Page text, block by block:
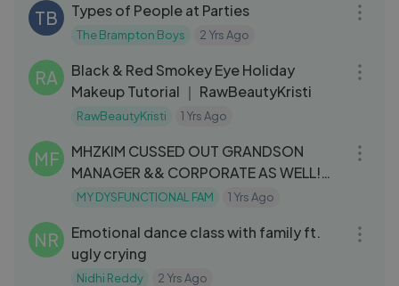
TB Types of People at Parties
The Brampton Boys 2 Yrs Ago
RA
Black & Red Smokey Eye Holiday
Makeup Tutorial ｜ RawBeautyKristi
RawBeautyKristi 1 Yrs Ago
MF
MHZKIM CUSSED OUT GRANDSON
MANAGER && CORPORATE AS WELL!
🤦🏾‍♀️(must see
MY DYSFUNCTIONAL FAM 1 Yrs Ago
NR
Emotional dance class with family ft.
ugly crying
Nidhi Reddy 2 Yrs Ago